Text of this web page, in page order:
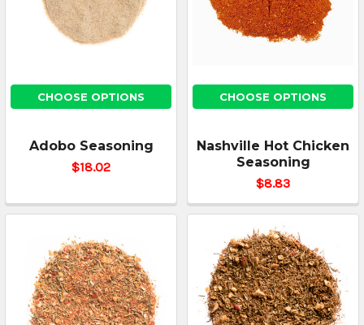
CHOOSE OPTIONS
Adobo Seasoning
$18.02
CHOOSE OPTIONS
Nashville Hot Chicken
Seasoning
$8.83